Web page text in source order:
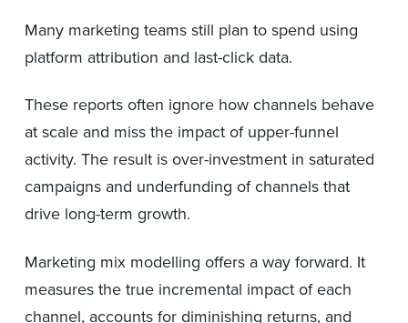
Many marketing teams still plan to spend using
platform attribution and last-click data.
These reports often ignore how channels behave
at scale and miss the impact of upper-funnel
activity. The result is over-investment in saturated
campaigns and underfunding of channels that
drive long-term growth.
Marketing mix modelling offers a way forward. It
measures the true incremental impact of each
channel, accounts for diminishing returns, and